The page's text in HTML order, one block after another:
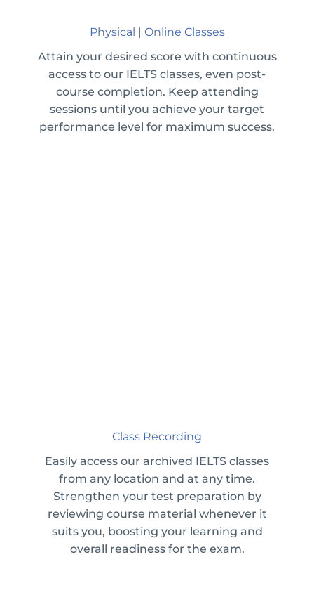
Physical | Online Classes
Attain your desired score with continuous
access to our IELTS classes, even post-
course completion. Keep attending
sessions until you achieve your target
performance level for maximum success.
Class Recording
Easily access our archived IELTS classes
from any location and at any time.
Strengthen your test preparation by
reviewing course material whenever it
suits you, boosting your learning and
overall readiness for the exam.